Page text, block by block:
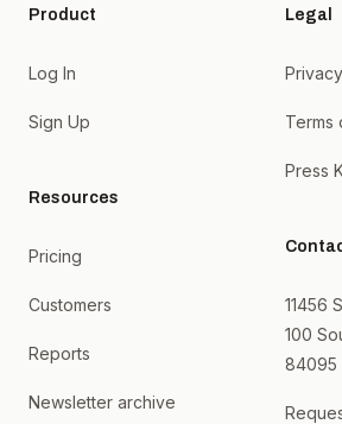
Product
Log In
Sign Up
Resources
Pricing
Customers
Reports
Newsletter archive
Legal
Terms
Press
11456
100
84095